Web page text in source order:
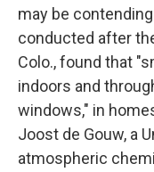
may be
conducted after
Colo., found that
indoors and
windows," in
Joost de Gouw, a
atmospheric